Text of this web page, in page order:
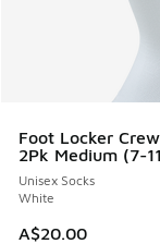
Foot Locker
2Pk Medium (7-
Unisex Socks
White
A$20.00